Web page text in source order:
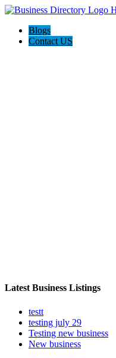
Blogs
Contact US
Latest Business Listings
testt
testing july 29
Testing new business
New business